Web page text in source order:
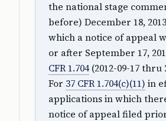
the national stage
before) December 18,
which a notice of appeal
or after September 17,
CFR 1.704(2012-09-17 thru
For 37 CFR 1.704(c)(11) in
applications in which
notice of appeal filed